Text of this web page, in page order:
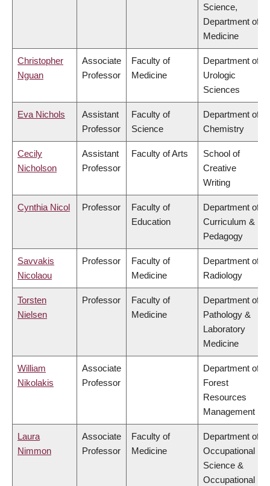
Science,
Department of
Medicine
Christopher
Nguan
Associate
Professor
Faculty of
Medicine
Department of
Urologic
Sciences
Eva Nichols
Assistant
Professor
Faculty of
Science
Department of
Chemistry
Cecily
Nicholson
Assistant
Professor
Faculty of Arts
School of
Creative
Writing
Cynthia Nicol Professor
Faculty of
Education
Department of
Curriculum &
Pedagogy
Savvakis
Nicolaou
Professor
Faculty of
Medicine
Department of
Radiology
Torsten
Nielsen
Professor
Faculty of
Medicine
Department of
Pathology &
Laboratory
Medicine
William
Nikolakis
Associate
Professor
Department of
Forest
Resources
Management
Laura
Nimmon
Associate
Professor
Faculty of
Medicine
Department of
Occupational
Science &
Occupational